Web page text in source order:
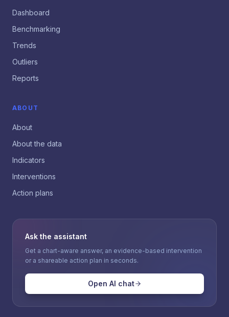
Dashboard
Benchmarking
Trends
Outliers
Reports
ABOUT
About
About the data
Indicators
Interventions
Action plans
Ask the assistant
Get a chart-aware answer, an evidence-based intervention
or a shareable action plan in seconds.
Open AI chat